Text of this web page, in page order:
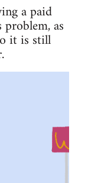
a paid
as
it is still